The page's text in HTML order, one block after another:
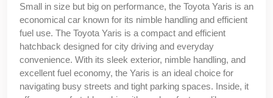
Small in size but big on performance, the Toyota Yaris is an
economical car known for its nimble handling and efficient
fuel use. The Toyota Yaris is a compact and efficient
hatchback designed for city driving and everyday
convenience. With its sleek exterior, nimble handling, and
excellent fuel economy, the Yaris is an ideal choice for
navigating busy streets and tight parking spaces. Inside, it